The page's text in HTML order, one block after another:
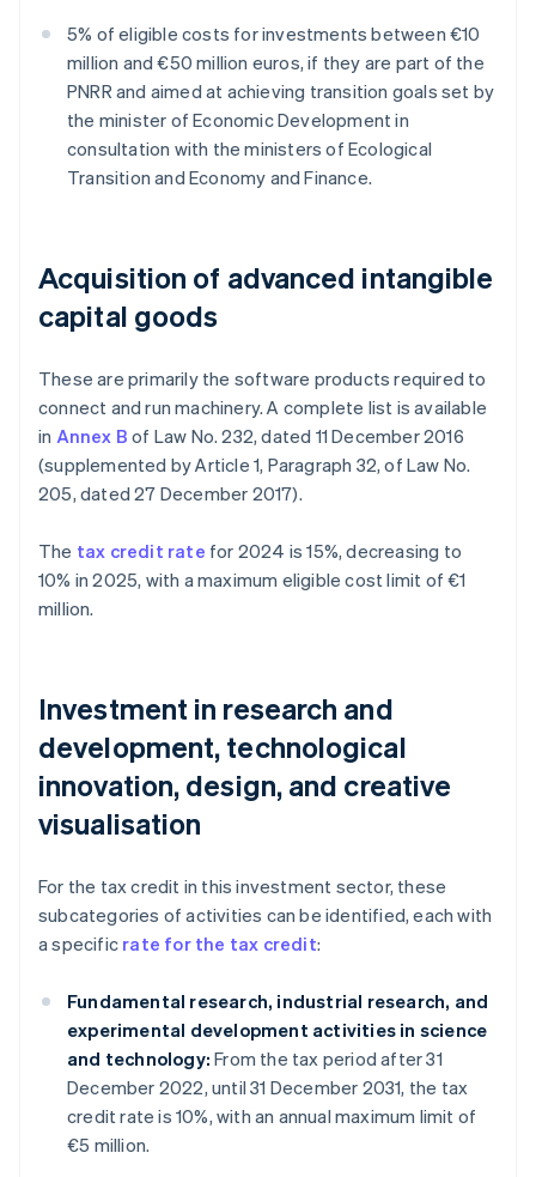
5% of eligible costs for investments between €10
million and €50 million euros, if they are part of the
PNRR and aimed at achieving transition goals set by
the minister of Economic Development in
consultation with the ministers of Ecological
Transition and Economy and Finance.
Acquisition of advanced intangible
capital goods
These are primarily the software products required to
connect and run machinery. A complete list is available
in Annex B of Law No. 232, dated 11 December 2016
(supplemented by Article 1, Paragraph 32, of Law No.
205, dated 27 December 2017).
The tax credit rate for 2024 is 15%, decreasing to
10% in 2025, with a maximum eligible cost limit of €1
million.
Investment in research and
development, technological
innovation, design, and creative
visualisation
For the tax credit in this investment sector, these
subcategories of activities can be identified, each with
a specific rate for the tax credit:
Fundamental research, industrial research, and
experimental development activities in science
and technology: From the tax period after 31
December 2022, until 31 December 2031, the tax
credit rate is 10%, with an annual maximum limit of
€5 million.